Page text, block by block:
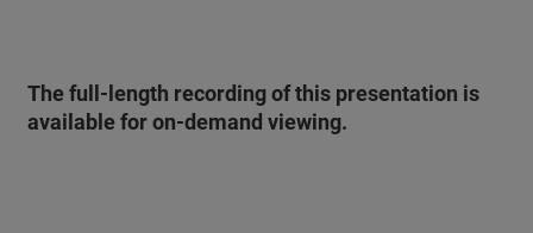
The full-length recording of this presentation is
available for on-demand viewing.